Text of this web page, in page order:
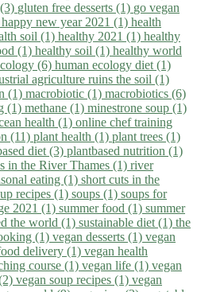
gluten free desserts (1) go vegan
happy new year 2021 (1) health
soil (1) healthy 2021 (1) healthy
(1) healthy soil (1) healthy world
(6) human ecology diet (1)
agriculture ruins the soil (1)
(1) macrobiotic (1) macrobiotics (6)
(1) methane (1) minestrone soup (1)
health (1) online chef training
(11) plant health (1) plant trees (1)
diet (3) plantbased nutrition (1)
in the River Thames (1) river
eating (1) short cuts in the
recipes (1) soups (1) soups for
2021 (1) summer food (1) summer
the world (1) sustainable diet (1) the
(1) vegan desserts (1) vegan
delivery (1) vegan health
course (1) vegan life (1) vegan
vegan soup recipes (1) vegan